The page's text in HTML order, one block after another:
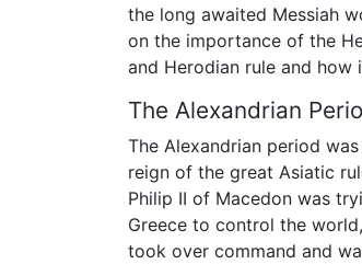
the long awaited Messiah
on the importance of the
and Herodian rule and
The Alexandrian
The Alexandrian period
reign of the great Asiatic
Philip II of Macedon was
Greece to control the
took over command and